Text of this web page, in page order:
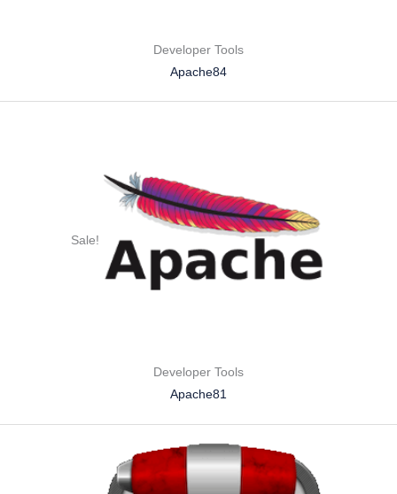
Developer Tools
Apache84
Sale!
Developer Tools
Apache81